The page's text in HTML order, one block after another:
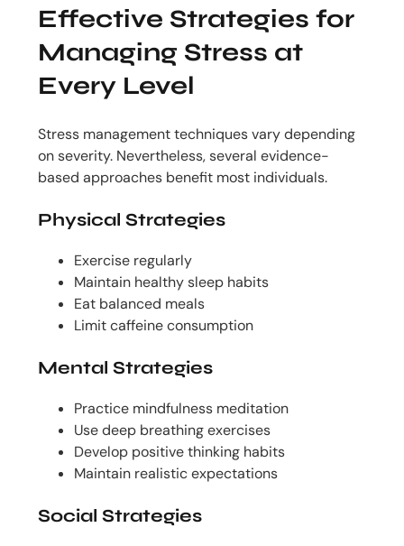
Effective Strategies for
Managing Stress at
Every Level
Stress management techniques vary depending
on severity. Nevertheless, several evidence-
based approaches benefit most individuals.
Physical Strategies
Exercise regularly
Maintain healthy sleep habits
Eat balanced meals
Limit caffeine consumption
Mental Strategies
Practice mindfulness meditation
Use deep breathing exercises
Develop positive thinking habits
Maintain realistic expectations
Social Strategies